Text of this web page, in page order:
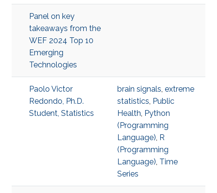
Panel on key
takeaways from the
WEF 2024 Top 10
Emerging
Technologies
Paolo Victor
Redondo, Ph.D.
Student, Statistics
brain signals, extreme
statistics, Public
Health, Python
(Programming
Language), R
(Programming
Language), Time
Series